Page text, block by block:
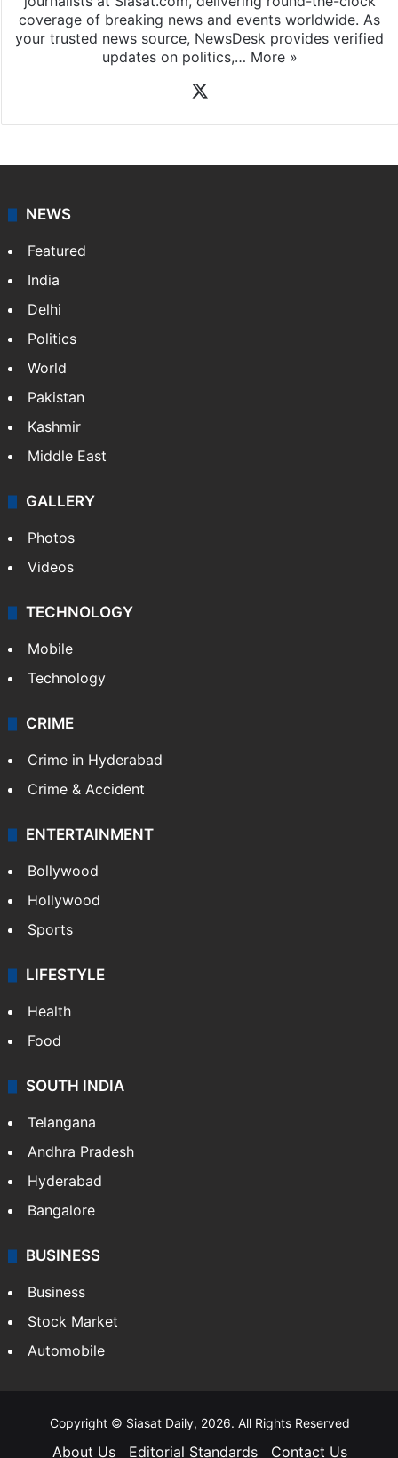
coverage of breaking news and events worldwide. As
your trusted news source, NewsDesk provides verified
updates on politics,… More »
NEWS
Featured
India
Delhi
Politics
World
Pakistan
Kashmir
Middle East
GALLERY
Photos
Videos
TECHNOLOGY
Mobile
Technology
CRIME
Crime in Hyderabad
Crime & Accident
ENTERTAINMENT
Bollywood
Hollywood
Sports
LIFESTYLE
Health
Food
SOUTH INDIA
Telangana
Andhra Pradesh
Hyderabad
Bangalore
BUSINESS
Business
Stock Market
Automobile
Copyright © Siasat Daily, 2026. All Rights Reserved
About Us Editorial Standards Contact Us